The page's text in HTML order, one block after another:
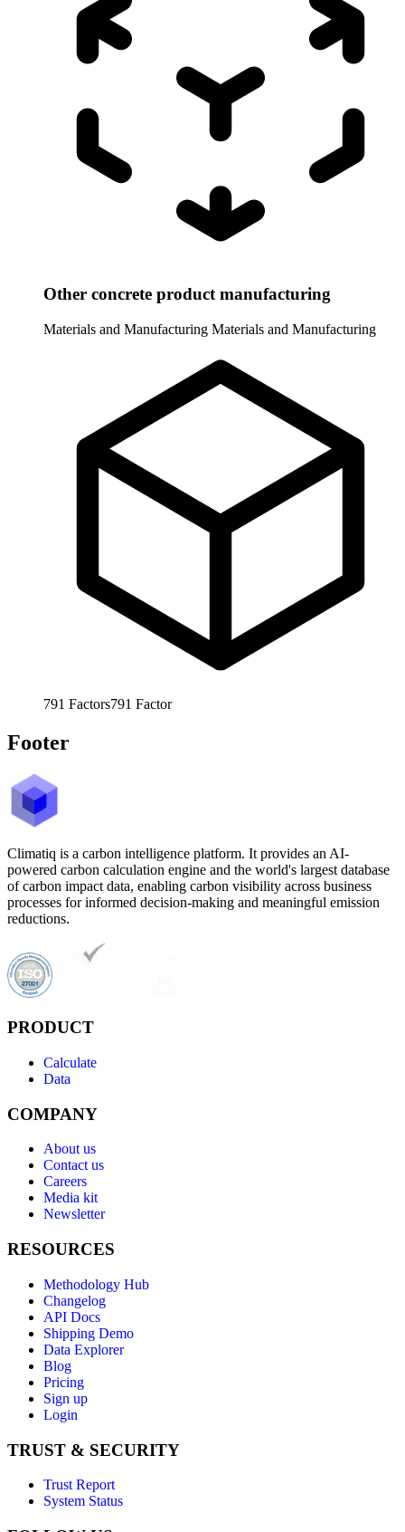
Other concrete product manufacturing
Materials and Manufacturing Materials and Manufacturing
791 Factors791 Factor
Footer
Climatiq is a carbon intelligence platform. It provides an AI-
powered carbon calculation engine and the world's largest database
of carbon impact data, enabling carbon visibility across business
processes for informed decision-making and meaningful emission
reductions.
PRODUCT
Calculate
Data
COMPANY
About us
Contact us
Careers
Media kit
Newsletter
RESOURCES
Methodology Hub
Changelog
API Docs
Shipping Demo
Data Explorer
Blog
Pricing
Sign up
Login
TRUST & SECURITY
Trust Report
System Status